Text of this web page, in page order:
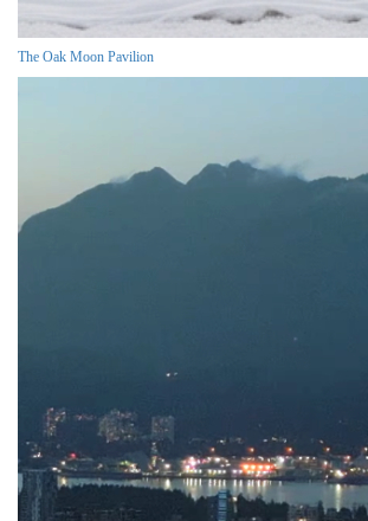
The Oak Moon Pavilion